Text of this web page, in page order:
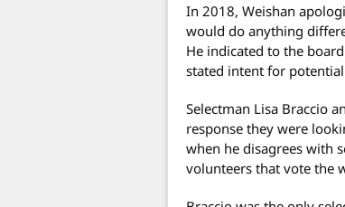
In 2018, Weishan
would do anything
He indicated to the
stated intent for
Selectman Lisa Braccio
response they were
when he disagrees with
volunteers that vote the